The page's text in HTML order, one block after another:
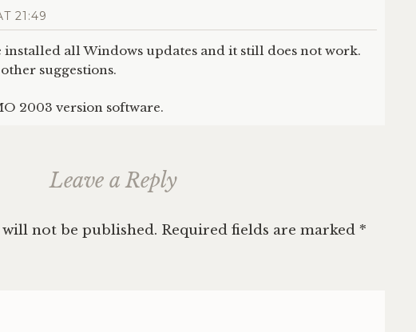
21:49
all Windows updates and it still does not work.
suggestions.
2003 version software.
Leave a Reply
not be published. Required fields are marked *